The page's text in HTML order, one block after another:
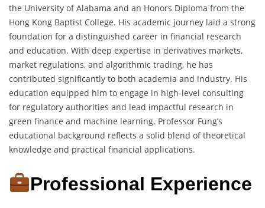
the University of Alabama and an Honors Diploma from the
Hong Kong Baptist College. His academic journey laid a strong
foundation for a distinguished career in financial research
and education. With deep expertise in derivatives markets,
market regulations, and algorithmic trading, he has
contributed significantly to both academia and industry. His
education equipped him to engage in high-level consulting
for regulatory authorities and lead impactful research in
green finance and machine learning. Professor Fung’s
educational background reflects a solid blend of theoretical
knowledge and practical financial applications.
Professional Experience